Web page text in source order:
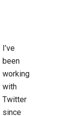
I’ve
been
working
with
Twitter
since